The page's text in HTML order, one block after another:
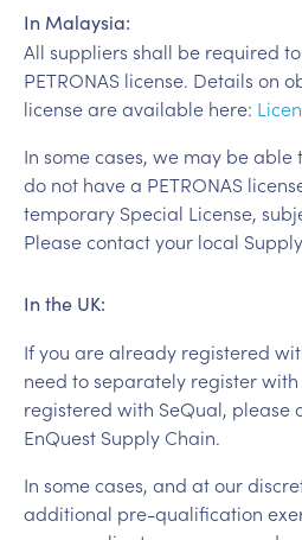
In Malaysia:
All suppliers shall be required
PETRONAS license. Details on
license are available here:
In some cases, we may be
do not have a PETRONAS
temporary Special License,
Please contact your local
In the UK:
If you are already registered
need to separately register
registered with SeQual, please
EnQuest Supply Chain.
In some cases, and at our
additional pre-qualification